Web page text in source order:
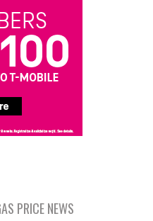
PRICE NEWS